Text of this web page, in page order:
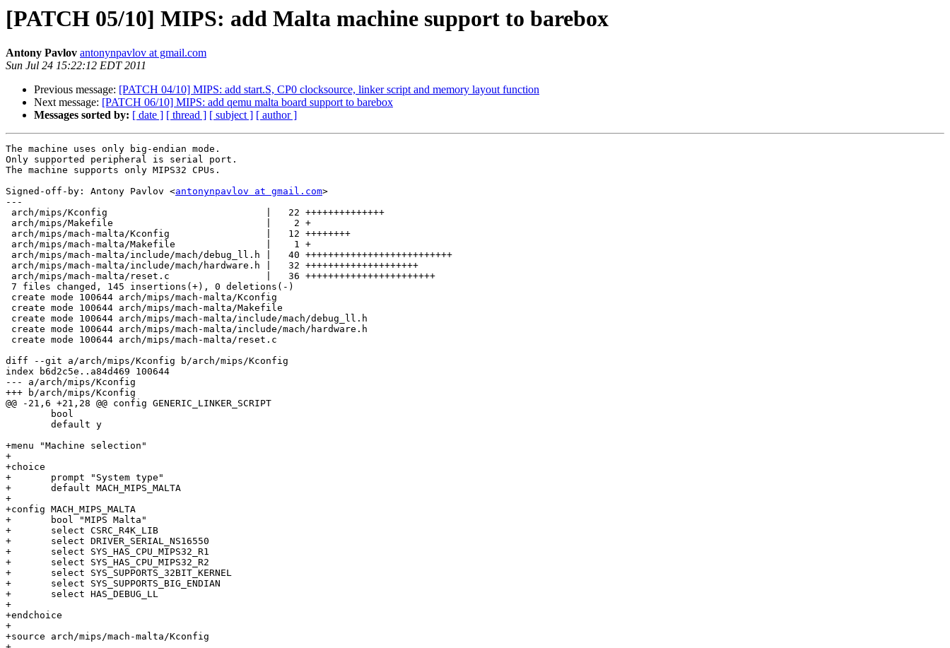
[PATCH 05/10] MIPS: add Malta machine support to barebox
Antony Pavlov antonynpavlov at gmail.com
Sun Jul 24 15:22:12 EDT 2011
Previous message: [PATCH 04/10] MIPS: add start.S, CP0 clocksource, linker script and memory layout function
Next message: [PATCH 06/10] MIPS: add qemu malta board support to barebox
Messages sorted by: [ date ] [ thread ] [ subject ] [ author ]
The machine uses only big-endian mode.
Only supported peripheral is serial port.
The machine supports only MIPS32 CPUs.
Signed-off-by: Antony Pavlov <antonynpavlov at gmail.com>
---
arch/mips/Kconfig                            |   22 ++++++++++++++
arch/mips/Makefile                           |    2 +
arch/mips/mach-malta/Kconfig                 |   12 ++++++++
arch/mips/mach-malta/Makefile                |    1 +
arch/mips/mach-malta/include/mach/debug_ll.h |   40 ++++++++++++++++++++++++++
arch/mips/mach-malta/include/mach/hardware.h |   32 ++++++++++++++++++++
arch/mips/mach-malta/reset.c                 |   36 +++++++++++++++++++++++
7 files changed, 145 insertions(+), 0 deletions(-)
create mode 100644 arch/mips/mach-malta/Kconfig
create mode 100644 arch/mips/mach-malta/Makefile
create mode 100644 arch/mips/mach-malta/include/mach/debug_ll.h
create mode 100644 arch/mips/mach-malta/include/mach/hardware.h
create mode 100644 arch/mips/mach-malta/reset.c
diff --git a/arch/mips/Kconfig b/arch/mips/Kconfig
index b6d2c5e..a84d469 100644
--- a/arch/mips/Kconfig
+++ b/arch/mips/Kconfig
@@ -21,6 +21,28 @@ config GENERIC_LINKER_SCRIPT
+menu "Machine selection"
+
+choice
+	prompt "System type"
+	default MACH_MIPS_MALTA
+
+config MACH_MIPS_MALTA
+	bool "MIPS Malta"
+	select CSRC_R4K_LIB
+	select DRIVER_SERIAL_NS16550
+	select SYS_HAS_CPU_MIPS32_R1
+	select SYS_HAS_CPU_MIPS32_R2
+	select SYS_SUPPORTS_32BIT_KERNEL
+	select SYS_SUPPORTS_BIG_ENDIAN
+	select HAS_DEBUG_LL
+
+endchoice
+
+source arch/mips/mach-malta/Kconfig